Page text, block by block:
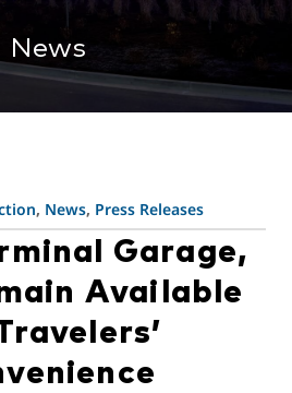
News
, News, Press Releases
Garage,
Available